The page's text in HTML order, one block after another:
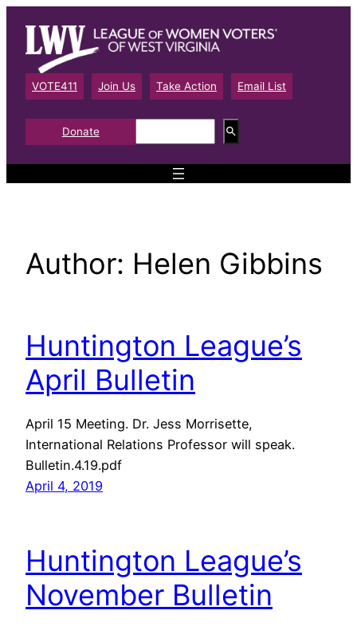
content
VOTE411 Join Us Take Action Email List
Donate
e
a
Author: Helen Gibbins
Huntington League’s
April Bulletin
April 15 Meeting. Dr. Jess Morrisette,
International Relations Professor will speak.
Bulletin.4.19.pdf
April 4, 2019
Huntington League’s
November Bulletin